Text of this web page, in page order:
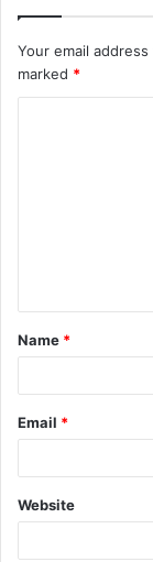
Your email
marked *
t
*
Name *
Email *
Website